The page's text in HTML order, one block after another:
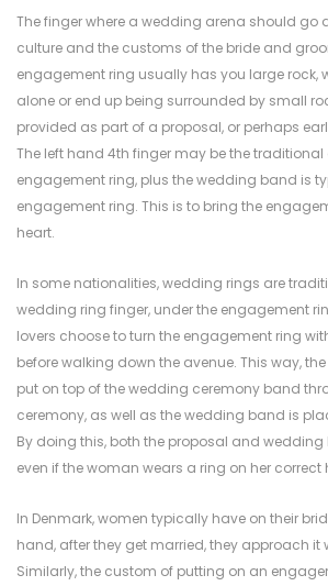
The finger where a wedding arena should go
culture and the customs of the bride and
engagement ring usually has you large rock,
alone or end up being surrounded by small
provided as part of a proposal, or perhaps
The left hand 4th finger may be the traditional
engagement ring, plus the wedding band is
engagement ring. This is to bring the
heart.
In some nationalities, wedding rings are
wedding ring finger, under the engagement
lovers choose to turn the engagement ring
before walking down the avenue. This way,
put on top of the wedding ceremony band
ceremony, as well as the wedding band is
By doing this, both the proposal and
even if the woman wears a ring on her correct
In Denmark, women typically have on their
hand, after they get married, they approach it
Similarly, the custom of putting on an